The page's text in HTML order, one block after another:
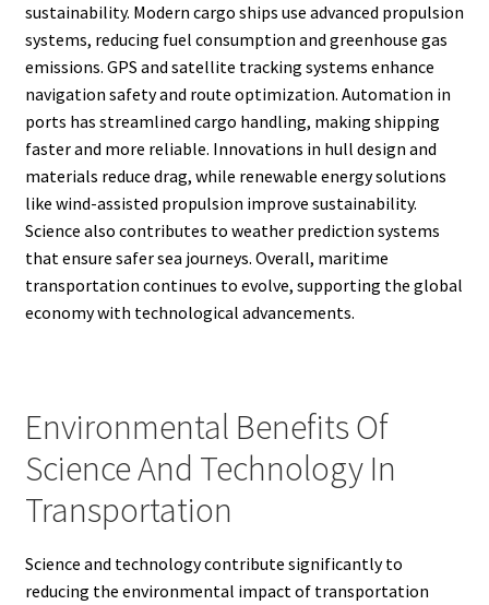
sustainability. Modern cargo ships use advanced propulsion
systems, reducing fuel consumption and greenhouse gas
emissions. GPS and satellite tracking systems enhance
navigation safety and route optimization. Automation in
ports has streamlined cargo handling, making shipping
faster and more reliable. Innovations in hull design and
materials reduce drag, while renewable energy solutions
like wind-assisted propulsion improve sustainability.
Science also contributes to weather prediction systems
that ensure safer sea journeys. Overall, maritime
transportation continues to evolve, supporting the global
economy with technological advancements.
Environmental Benefits Of
Science And Technology In
Transportation
Science and technology contribute significantly to
reducing the environmental impact of transportation